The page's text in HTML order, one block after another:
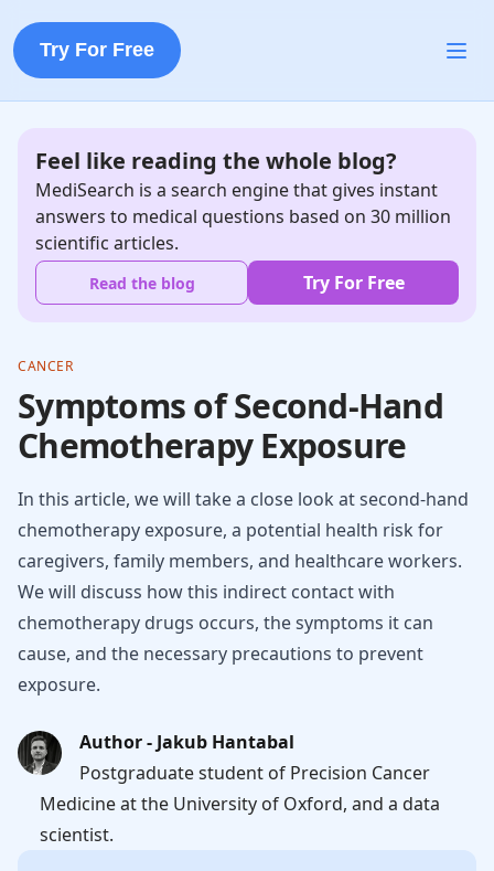
Try For Free
Feel like reading the whole blog?
MediSearch is a search engine that gives instant
answers to medical questions based on 30 million
scientific articles.
Read the blog Try For Free
CANCER
Symptoms of Second-Hand
Chemotherapy Exposure
In this article, we will take a close look at second-hand
chemotherapy exposure, a potential health risk for
caregivers, family members, and healthcare workers.
We will discuss how this indirect contact with
chemotherapy drugs occurs, the symptoms it can
cause, and the necessary precautions to prevent
exposure.
Author - Jakub Hantabal
Postgraduate student of Precision Cancer
Medicine at the University of Oxford, and a data
scientist.